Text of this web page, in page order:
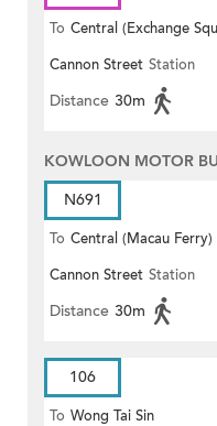
To Central (Exchange
Cannon Street Station
Distance 30m
KOWLOON MOTOR
N691
To Central (Macau Ferry)
Cannon Street Station
Distance 30m
106
To Wong Tai Sin